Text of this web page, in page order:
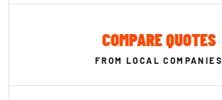
COMPARE QUOTES
FROM LOCAL COMPANIES